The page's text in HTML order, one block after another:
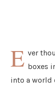
E ver
boxes
into a world